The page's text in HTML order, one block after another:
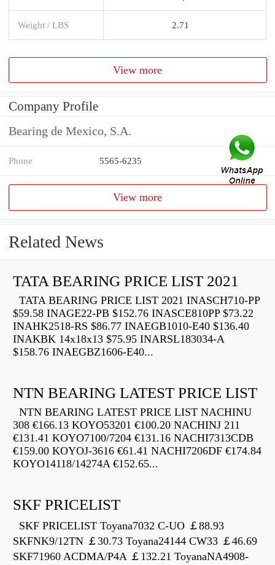
Weight / LBS 2.71
View more
Company Profile
Bearing de Mexico, S.A.
Phone 5565-6235
View more
Related News
TATA BEARING PRICE LIST 2021
TATA BEARING PRICE LIST 2021 INASCH710-PP
$59.58 INAGE22-PB $152.76 INASCE810PP $73.22
INAHK2518-RS $86.77 INAEGB1010-E40 $136.40
INAKBK 14x18x13 $75.95 INARSL183034-A
$158.76 INAEGBZ1606-E40...
NTN BEARING LATEST PRICE LIST
NTN BEARING LATEST PRICE LIST NACHINU
308 €166.13 KOYO53201 €100.20 NACHINJ 211
€131.41 KOYO7100/7204 €131.16 NACHI7313CDB
€159.00 KOYOJ-3616 €61.41 NACHI7206DF €174.84
KOYO14118/14274A €152.65...
SKF PRICELIST
SKF PRICELIST Toyana7032 C-UO ￡88.93
SKFNK9/12TN ￡30.73 Toyana24144 CW33 ￡46.69
SKF71960 ACDMA/P4A ￡132.21 ToyanaNA4908-